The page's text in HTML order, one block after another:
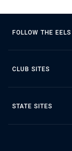
FOLLOW THE EELS
CLUB SITES
STATE SITES